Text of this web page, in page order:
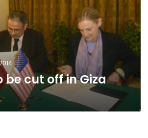
be cut off in Giza